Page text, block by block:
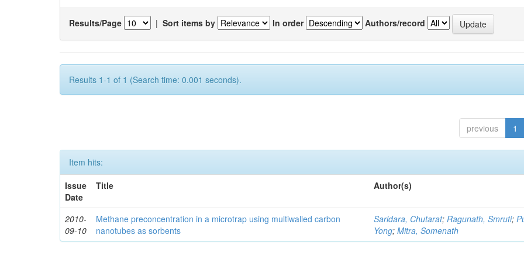
Results/Page | Sort items by In order Authors/record
Results 1-1 of 1 (Search time: 0.001 seconds).
previous 1
Item hits:
Issue
Date
Title Author(s)
2010-
09-10
Methane preconcentration in a microtrap using multiwalled carbon
nanotubes as sorbents
Saridara, Chutarat;Ragunath, Smruti;
Yong;Mitra, Somenath